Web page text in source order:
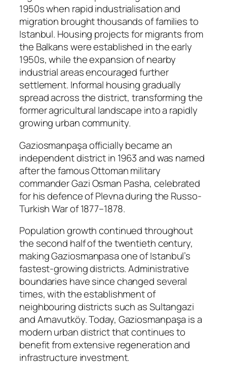
1950s when rapid industrialisation and
migration brought thousands of families to
Istanbul. Housing projects for migrants from
the Balkans were established in the early
1950s, while the expansion of nearby
industrial areas encouraged further
settlement. Informal housing gradually
spread across the district, transforming the
former agricultural landscape into a rapidly
growing urban community.
Gaziosmanpaşa officially became an
independent district in 1963 and was named
after the famous Ottoman military
commander Gazi Osman Pasha, celebrated
for his defence of Plevna during the Russo-
Turkish War of 1877–1878.
Population growth continued throughout
the second half of the twentieth century,
making Gaziosmanpasa one of Istanbul’s
fastest-growing districts. Administrative
boundaries have since changed several
times, with the establishment of
neighbouring districts such as Sultangazi
and Arnavutköy. Today, Gaziosmanpaşa is a
modern urban district that continues to
benefit from extensive regeneration and
infrastructure investment.